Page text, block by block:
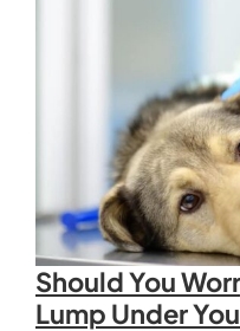
Should You
Lump Under